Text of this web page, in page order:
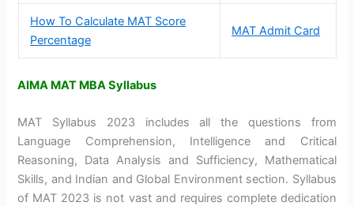
How To Calculate MAT Score
Percentage
MAT Admit Card
AIMA MAT MBA Syllabus
MAT Syllabus 2023 includes all the questions from
Language Comprehension, Intelligence and Critical
Reasoning, Data Analysis and Sufficiency, Mathematical
Skills, and Indian and Global Environment section. Syllabus
of MAT 2023 is not vast and requires complete dedication